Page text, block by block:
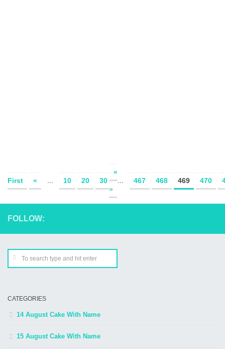
«
First
« ... 10 20 30 ... 467 468 469 470
»
FOLLOW:
CATEGORIES
14 August Cake With Name
15 August Cake With Name